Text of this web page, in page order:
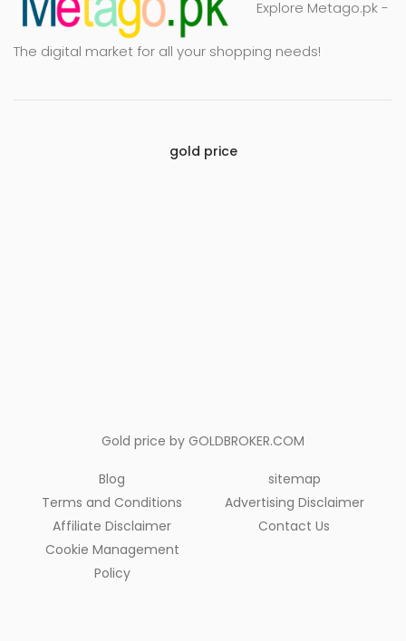
Explore Metago.pk -
The digital market for all your shopping needs!
gold price
Gold price by GOLDBROKER.COM
Blog
Terms and Conditions
Affiliate Disclaimer
Cookie Management
Policy
sitemap
Advertising Disclaimer
Contact Us